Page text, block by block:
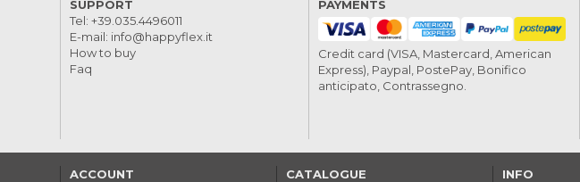
SUPPORT
Tel:+39.035.4496011
E-mail: info@happyflex.it
How to buy
Faq
PAYMENTS
Credit card (VISA, Mastercard, American
Express), Paypal, PostePay, Bonifico
anticipato, Contrassegno.
ACCOUNT
CATALOGUE
INFO